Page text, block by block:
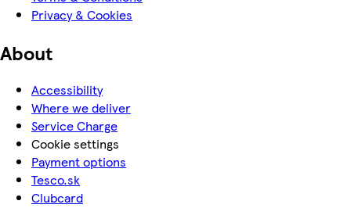
Privacy & Cookies
About
Accessibility
Where we deliver
Service Charge
Cookie settings
Payment options
Tesco.sk
Clubcard